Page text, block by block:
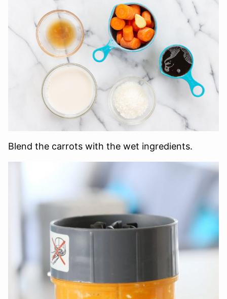
Blend the carrots with the wet ingredients.